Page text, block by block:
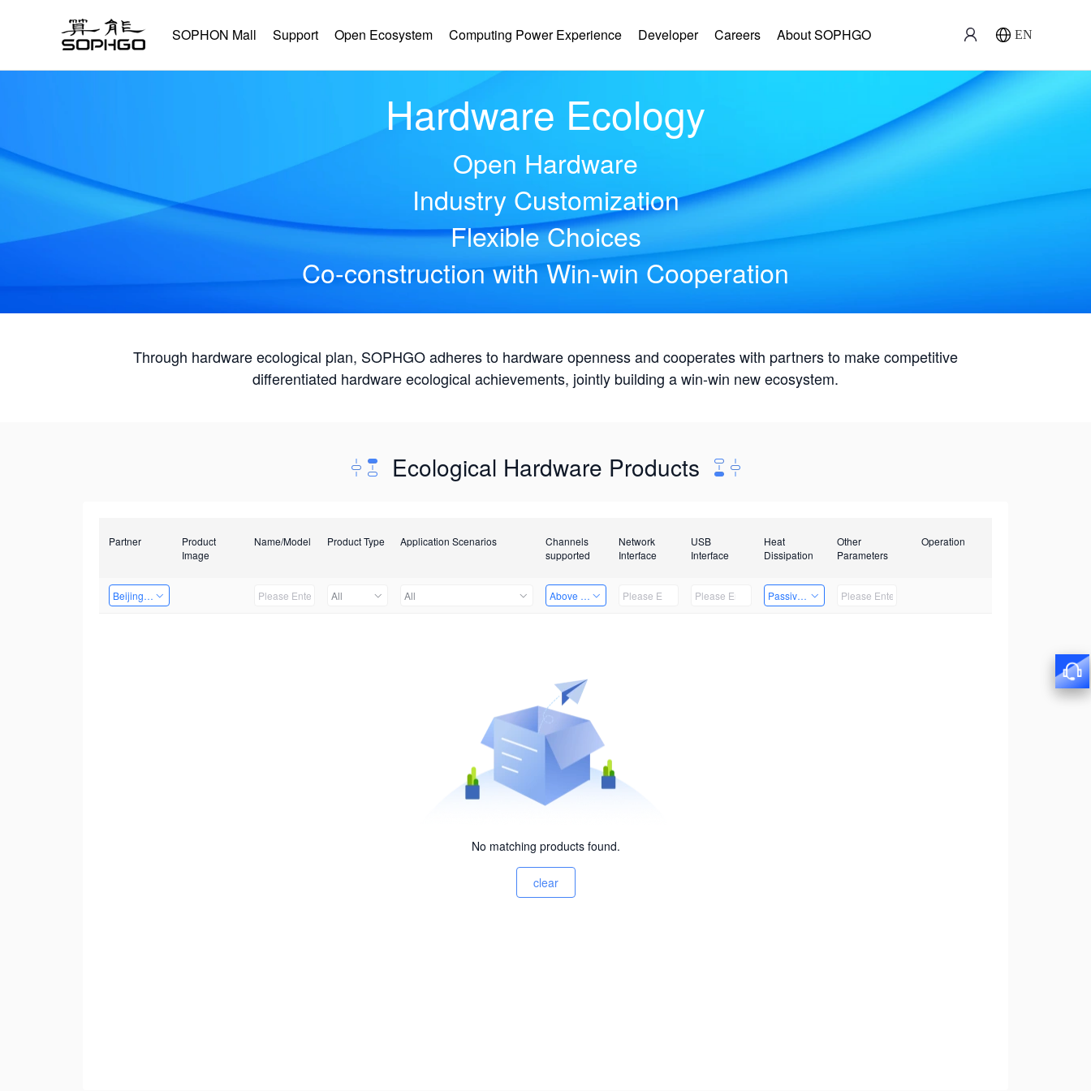
SOPHON Mall Support Open Ecosystem Computing Power Experience Developer Careers About SOPHGO EN
Hardware Ecology
Open Hardware
Industry Customization
Flexible Choices
Co-construction with Win-win Cooperation
Through hardware ecological plan, SOPHGO adheres to hardware openness and cooperates with partners to make competitive
differentiated hardware ecological achievements, jointly building a win-win new ecosystem.
Ecological Hardware Products
Partner
Product
Image
Name/Model Product Type Application Scenarios
Channels
supported
Network
Interface
USB
Interface
Heat
Dissipation
Other
Parameters
Operation
Beijing Qiangyun Innovation Technology Co., Ltd All All Above 32 Channels Passive Heat Dissipation
No matching products found.
clear